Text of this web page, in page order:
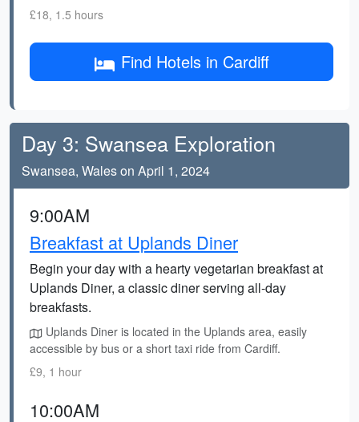
£18, 1.5 hours
Find Hotels in Cardiff
Day 3: Swansea Exploration
Swansea, Wales on April 1, 2024
9:00AM
Breakfast at Uplands Diner
Begin your day with a hearty vegetarian breakfast at
Uplands Diner, a classic diner serving all-day
breakfasts.
Uplands Diner is located in the Uplands area, easily
accessible by bus or a short taxi ride from Cardiff.
£9, 1 hour
10:00AM